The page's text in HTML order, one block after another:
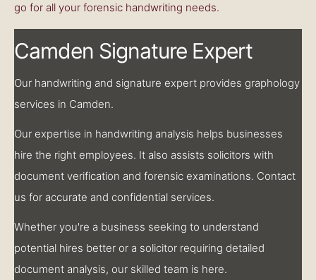
go for all your forensic handwriting needs.
Camden Signature Expert
Our handwriting and signature expert provides graphology
services in Camden.
Our expertise in handwriting analysis helps businesses
hire the right employees. It also assists solicitors with
document verification and forensic examinations. Contact
us for accurate and confidential services.
Whether you're a business seeking to understand
potential hires better or a solicitor requiring detailed
document analysis, our skilled team is here.